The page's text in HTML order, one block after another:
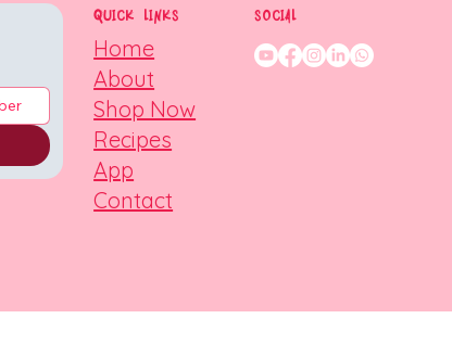
QUICK LINKS
Home
About
Shop Now
Recipes
App
Contact
SOCIAL